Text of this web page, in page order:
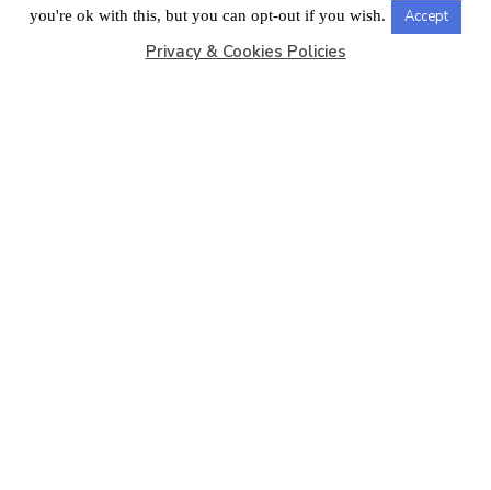
LONDON OFFICE
you're ok with this, but you can opt-out if you wish. Accept
Privacy & Cookies Policies